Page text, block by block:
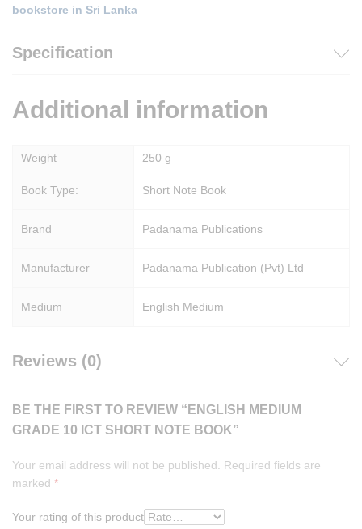
bookstore in Sri Lanka
Specification
Additional information
Weight 250 g
Book Type: Short Note Book
Brand Padanama Publications
Manufacturer Padanama Publication (Pvt) Ltd
Medium English Medium
Reviews (0)
BE THE FIRST TO REVIEW “ENGLISH MEDIUM
GRADE 10 ICT SHORT NOTE BOOK”
Your email address will not be published.
Required fields are
marked *
Your rating of this product